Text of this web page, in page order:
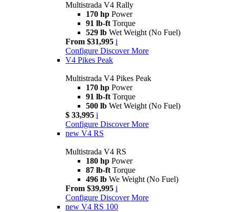
Multistrada V4 Rally
170 hp Power
91 lb-ft Torque
529 lb Wet Weight (No Fuel)
From $31,995 i
Configure Discover More
V4 Pikes Peak
Multistrada V4 Pikes Peak
170 hp Power
91 lb-ft Torque
500 lb Wet Weight (No Fuel)
$ 33,995 i
Configure Discover More
new V4 RS
Multistrada V4 RS
180 hp Power
87 lb-ft Torque
496 lb We Weight (No Fuel)
From $39,995 i
Configure Discover More
new V4 RS 100